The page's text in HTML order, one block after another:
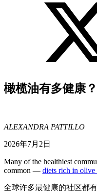
橄榄油有多健康？
ALEXANDRA PATTILLO
2026年7月2日
Many of the healthiest
common — diets rich in olive
全球许多最健康的社区都